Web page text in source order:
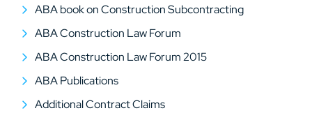
ABA book on Construction Subcontracting
ABA Construction Law Forum
ABA Construction Law Forum 2015
ABA Publications
Additional Contract Claims